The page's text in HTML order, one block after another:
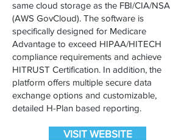
same cloud storage as the FBI/CIA/NSA
(AWS GovCloud). The software is
specifically designed for Medicare
Advantage to exceed HIPAA/HITECH
compliance requirements and achieve
HITRUST Certification.​ In addition, the
platform offers multiple secure data
exchange options and customizable,
detailed H-Plan based reporting.
VISIT WEBSITE